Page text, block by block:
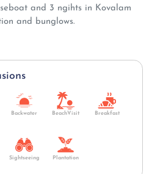
and 3 ngihts in Kovalam
and bunglows.
Backwater BeachVisit Breakfast
Sightseeing Plantation